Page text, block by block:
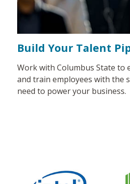
Build Your Talent
Work with Columbus State to
and train employees with the
need to power your business.